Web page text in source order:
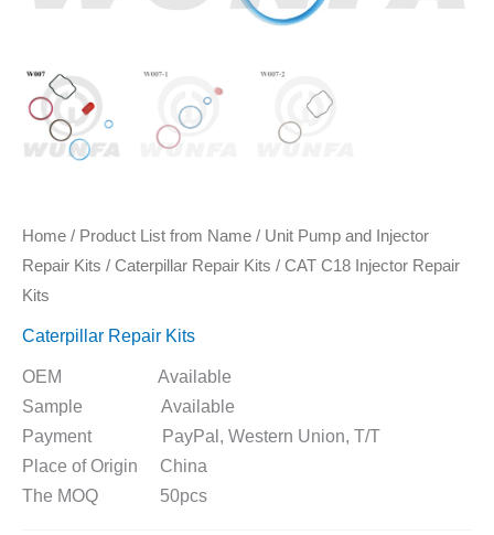
Home / Product List from Name / Unit Pump and Injector
Repair Kits / Caterpillar Repair Kits / CAT C18 Injector Repair
Kits
Caterpillar Repair Kits
OEM Available
Sample Available
Payment PayPal, Western Union, T/T
Place of Origin China
The MOQ 50pcs